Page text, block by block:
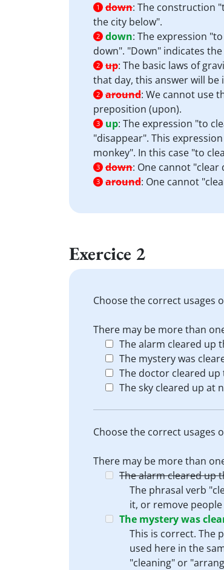
1 down: The construction
the city below".
2 down: The expression
down". "Down" indicates
2 up: The basic laws of
that day, this answer will be
2 around: We cannot use
preposition (upon).
3 up: The expression "to
"disappear". This
monkey". In this case "to
3 down: One cannot "clear
3 around: One cannot
Exercice 2
Choose the correct usages
There may be more than
The alarm cleared up
The mystery was
The doctor cleared up
The sky cleared up at
Choose the correct usages
There may be more than
The alarm cleared up
The phrasal verb
it, or remove
The mystery was
This is correct. The
used here in the
"cleaning" or